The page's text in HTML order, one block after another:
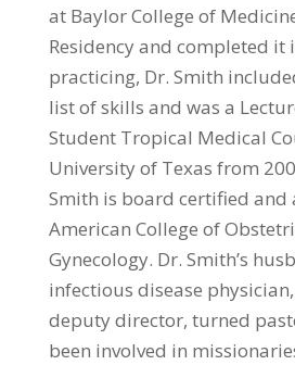
at Baylor College of
Residency and completed it
practicing, Dr. Smith
list of skills and was a
Student Tropical Medical
University of Texas from
Smith is board certified and
American College of
Gynecology. Dr. Smith’s
infectious disease
deputy director, turned
been involved in